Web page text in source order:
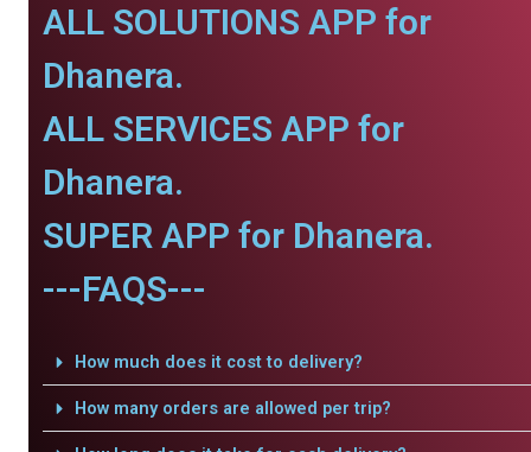
ALL SOLUTIONS APP for
Dhanera.
ALL SERVICES APP for
Dhanera.
SUPER APP for Dhanera.
---FAQS---
How much does it cost to delivery?
How many orders are allowed per trip?